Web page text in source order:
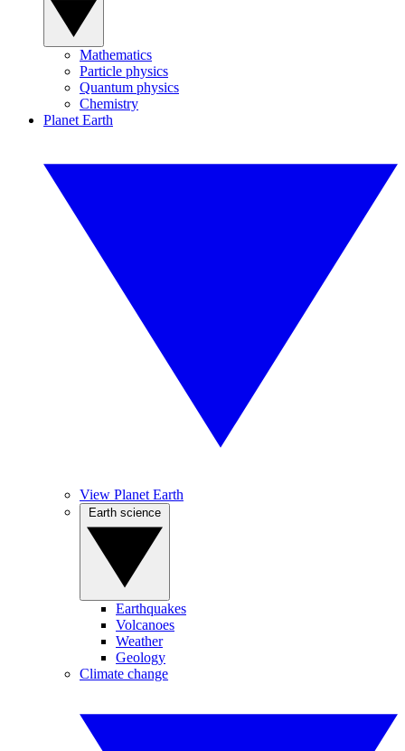
Mathematics
Particle physics
Quantum physics
Chemistry
Planet Earth
View Planet Earth
Earthquakes
Volcanoes
Weather
Geology
Climate change